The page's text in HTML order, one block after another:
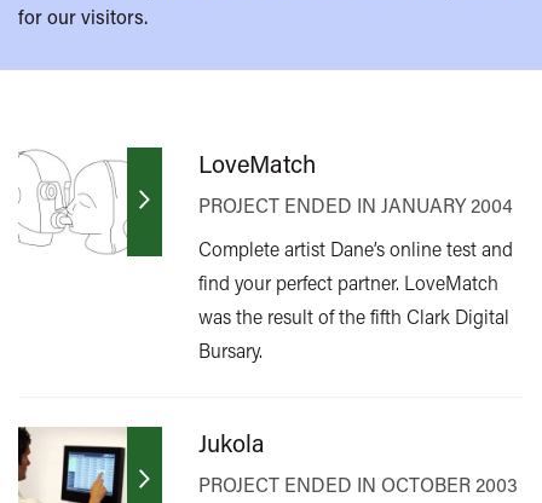
for our visitors.
LoveMatch
PROJECT ENDED IN JANUARY 2004
Complete artist Dane’s online test and
find your perfect partner. LoveMatch
was the result of the fifth Clark Digital
Bursary.
Jukola
PROJECT ENDED IN OCTOBER 2003